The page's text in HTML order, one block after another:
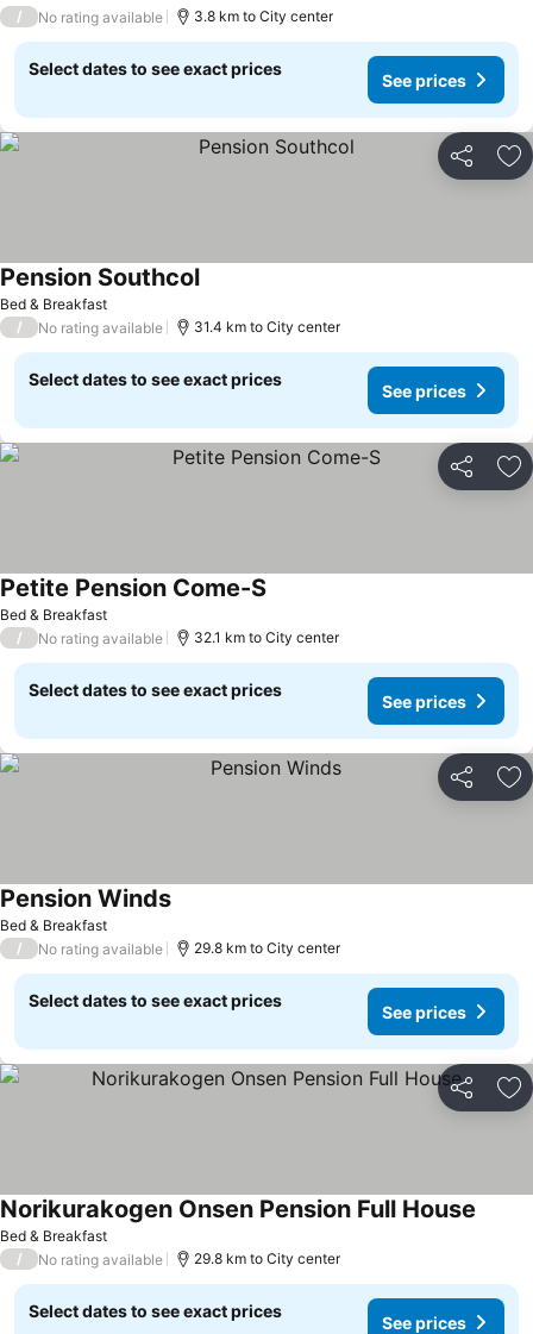
/
No rating available 3.8 km to City center
Select dates to see exact prices
See prices
Share
Bed & Breakfast
Pension SouthcolSee prices
/ No rating available 31.4 km to City center
Select dates to see exact prices
See prices
Share
Bed & Breakfast
Petite Pension Come-S
/ No rating available 32.1 km to City center
Select dates to see exact prices
See prices
Share
Bed & Breakfast
Pension WindsSee prices
/ No rating available 29.8 km to City center
Select dates to see exact prices
See prices
Share
Bed & Breakfast
Norikurakogen Onsen Pension Full House
/ No rating available 29.8 km to City center
Select dates to see exact prices
See prices